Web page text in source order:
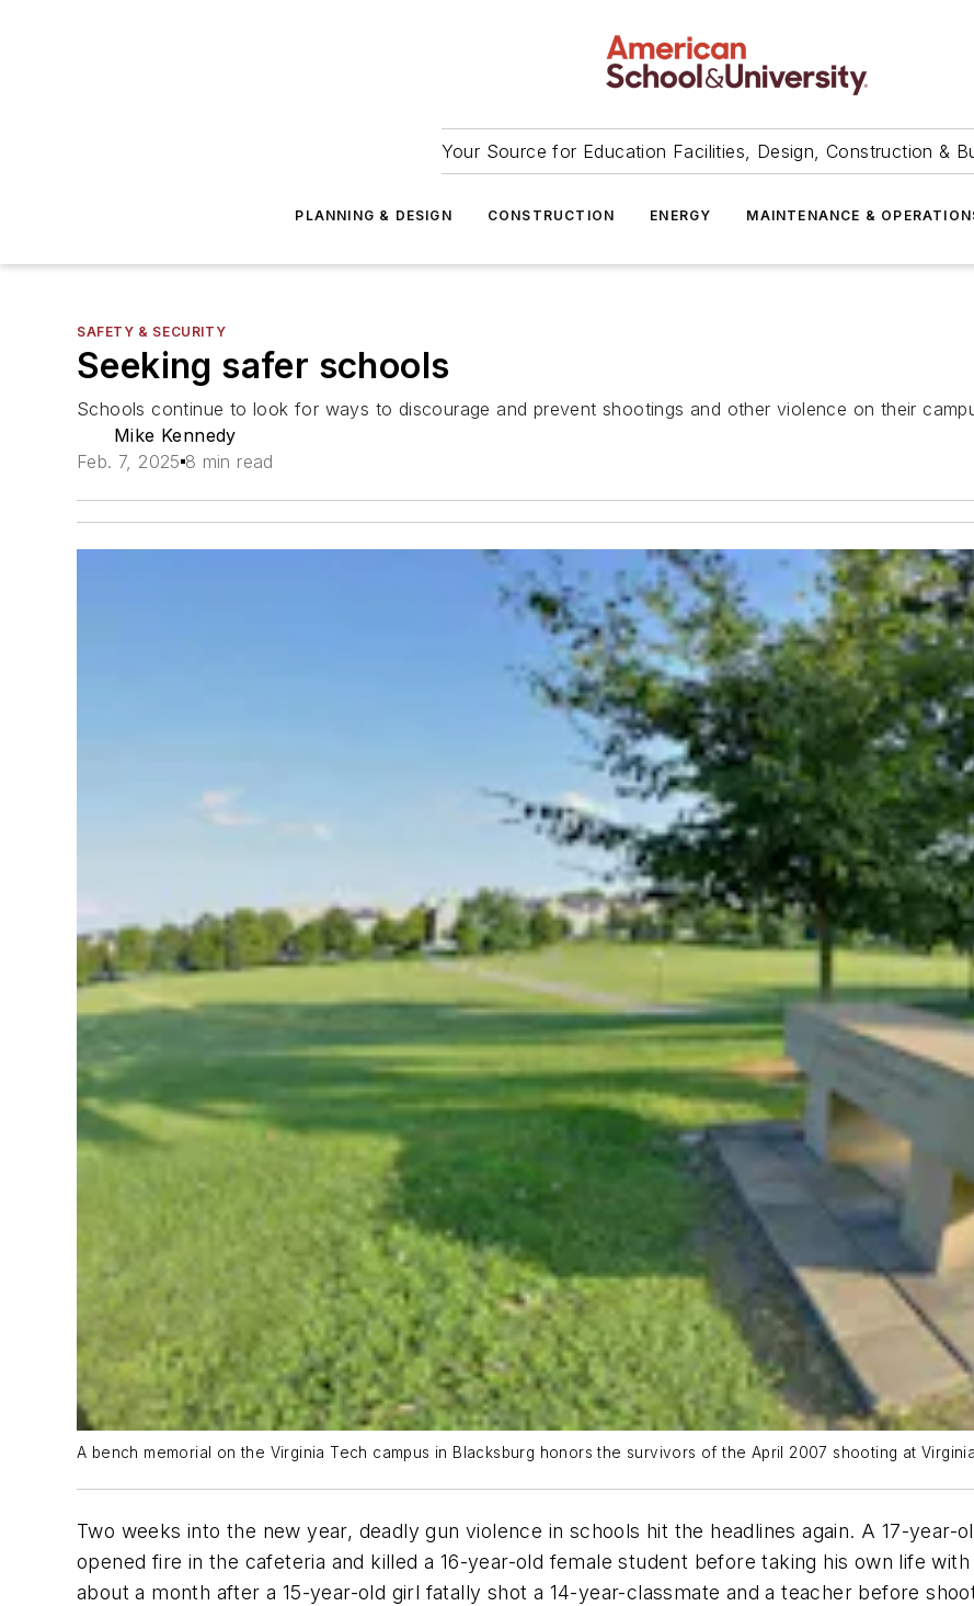
Your Source for Education Facilities, Design, Construction &
PLANNING & DESIGN CONSTRUCTION ENERGY MAINTENANCE &
SAFETY & SECURITY
Seeking safer schools
Schools continue to look for ways to discourage and prevent shootings and other violence on their
Mike Kennedy
Feb. 7, 2025 8 min read
A bench memorial on the Virginia Tech campus in Blacksburg honors the survivors of the April 2007 shooting at
Two weeks into the new year, deadly gun violence in schools hit the headlines again. A 17-year-
opened fire in the cafeteria and killed a 16-year-old female student before taking his own life
about a month after a 15-year-old girl fatally shot a 14-year-classmate and a teacher before